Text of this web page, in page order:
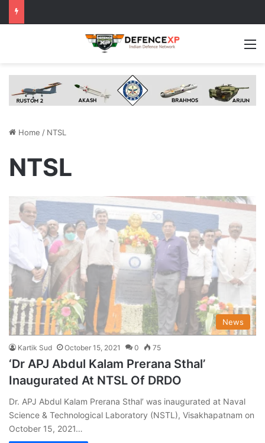
Home / NTSL
NTSL
News
Kartik Sud October 15, 2021 0 75
‘Dr APJ Abdul Kalam Prerana Sthal’
Inaugurated At NTSL Of DRDO
Dr. APJ Abdul Kalam Prerana Sthal’ was inaugurated at Naval
Science & Technological Laboratory (NSTL), Visakhapatnam on
October 15, 2021…